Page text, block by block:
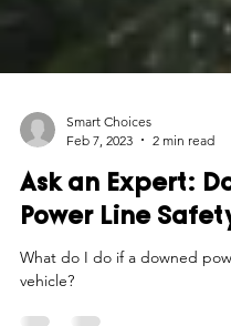
Smart Choices
Feb 7, 2023
2 min read
Ask an Expert: